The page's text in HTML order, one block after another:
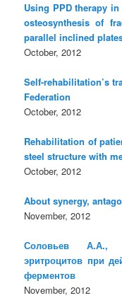
Using PPD therapy
osteosynthesis of
parallel inclined
October, 2012
Self-rehabilitation’s
Federation
October, 2012
Rehabilitation of
steel structure with
October, 2012
About synergy,
November, 2012
Соловьев А.А.,
эритроцитов при
ферментов
November, 2012